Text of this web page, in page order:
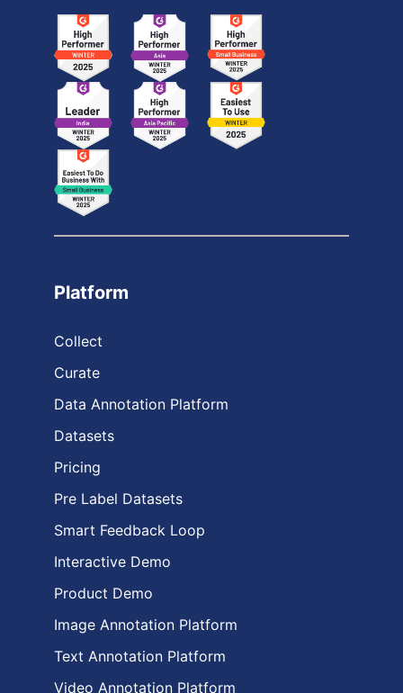
Platform
Collect
Curate
Data Annotation Platform
Datasets
Pricing
Pre Label Datasets
Smart Feedback Loop
Interactive Demo
Product Demo
Image Annotation Platform
Text Annotation Platform
Video Annotation Platform